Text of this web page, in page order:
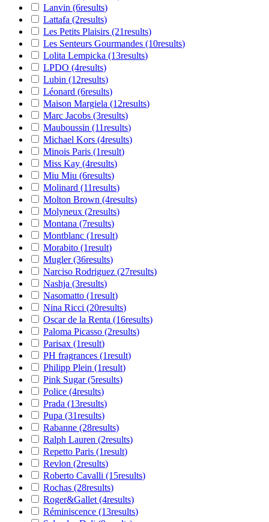
Lanvin (6results)
Lattafa (2results)
Les Petits Plaisirs (21results)
Les Senteurs Gourmandes (10results)
Lolita Lempicka (13results)
LPDO (4results)
Lubin (12results)
Léonard (6results)
Maison Margiela (12results)
Marc Jacobs (3results)
Mauboussin (11results)
Michael Kors (4results)
Minois Paris (1result)
Miss Kay (4results)
Miu Miu (6results)
Molinard (11results)
Molton Brown (4results)
Molyneux (2results)
Montana (7results)
Montblanc (1result)
Morabito (1result)
Mugler(36results)
Narciso Rodriguez (27results)
Nashja (3results)
Nasomatto (1result)
Nina Ricci (20results)
Oscar de la Renta (16results)
Paloma Picasso (2results)
Parisax (1result)
PH fragrances (1result)
Philipp Plein (1result)
Pink Sugar(5results)
Police (4results)
Prada (13results)
Pupa (31results)
Rabanne (28results)
Ralph Lauren (2results)
Repetto Paris (1result)
Revlon (2results)
Roberto Cavalli (15results)
Rochas (28results)
Roger&Gallet(4results)
Réminiscence (13results)